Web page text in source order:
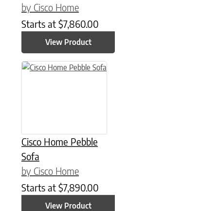
by Cisco Home
Starts at $7,860.00
View Product
Cisco Home Pebble
Sofa
by Cisco Home
Starts at $7,890.00
View Product